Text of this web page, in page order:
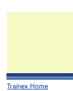
Trainex Home